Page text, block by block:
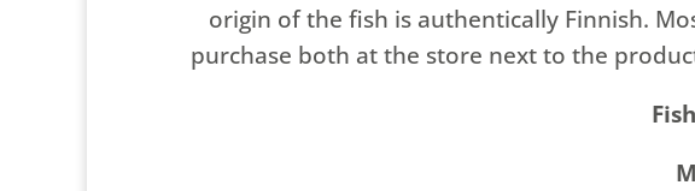
origin of the fish is authentically Finnish.
purchase both at the store next to the